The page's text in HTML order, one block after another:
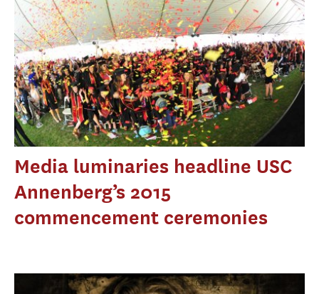
Media luminaries headline USC
Annenberg’s 2015
commencement ceremonies